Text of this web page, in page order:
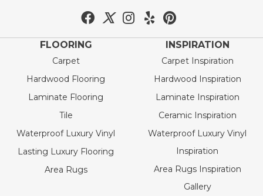
FLOORING
Carpet
Hardwood Flooring
Laminate Flooring
Tile
Waterproof Luxury Vinyl
Lasting Luxury Flooring
Area Rugs
INSPIRATION
Carpet Inspiration
Hardwood Inspiration
Laminate Inspiration
Ceramic Inspiration
Waterproof Luxury Vinyl
Inspiration
Area Rugs Inspiration
Gallery